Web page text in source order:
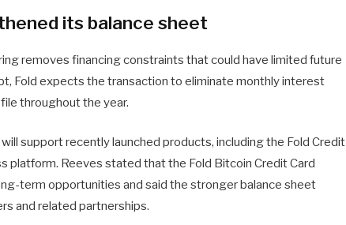
its balance sheet
removes financing constraints that could have limited future
Fold expects the transaction to eliminate monthly interest
throughout the year.
support recently launched products, including the Fold Credit
platform. Reeves stated that the Fold Bitcoin Credit Card
term opportunities and said the stronger balance sheet
and related partnerships.